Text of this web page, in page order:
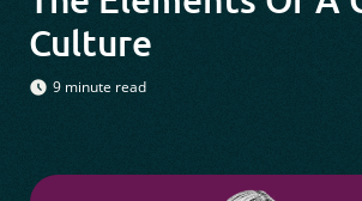
Culture
9 minute read